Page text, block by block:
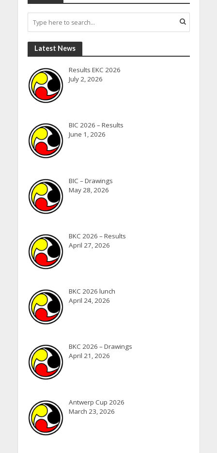
Latest News
Results EKC 2026
July 2, 2026
BIC 2026 – Results
June 1, 2026
BIC – Drawings
May 28, 2026
BKC 2026 – Results
April 27, 2026
BKC 2026 lunch
April 24, 2026
BKC 2026 – Drawings
April 21, 2026
Antwerp Cup 2026
March 23, 2026